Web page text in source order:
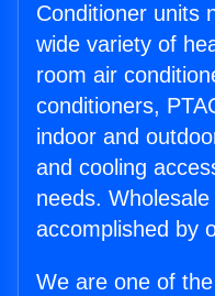
Conditioner units
wide variety of
room air
conditioners,
indoor and
and cooling
needs.
accomplished by
We are one of